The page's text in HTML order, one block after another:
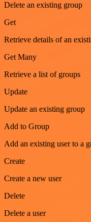
Delete an existing group
Get
Retrieve details of an
Get Many
Retrieve a list of groups
Update
Update an existing group
Add to Group
Add an existing user to a
Create
Create a new user
Delete
Delete a user